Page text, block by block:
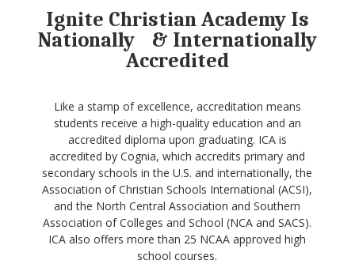
Ignite Christian Academy Is
Nationally & Internationally
Accredited
Like a stamp of excellence, accreditation means
students receive a high-quality education and an
accredited diploma upon graduating. ICA is
accredited by Cognia, which accredits primary and
secondary schools in the U.S. and internationally, the
Association of Christian Schools International (ACSI),
and the North Central Association and Southern
Association of Colleges and School (NCA and SACS).
ICA also offers more than 25 NCAA approved high
school courses.